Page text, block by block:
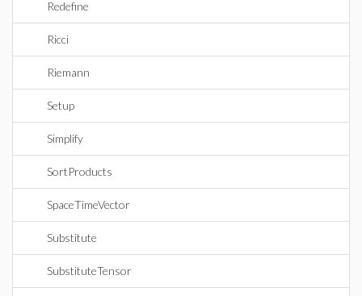
Redefine
Ricci
Riemann
Setup
Simplify
SortProducts
SpaceTimeVector
Substitute
SubstituteTensor